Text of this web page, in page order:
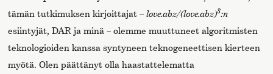
tämän tutkimuksen kirjoittajat –love.abz/(love.abz)3:n
esiintyjät, DAR ja minä – olemme muuttuneet algoritmisten
teknologioiden kanssa syntyneen teknogeneettisen kierteen
myötä. Olen päättänyt olla haastattelematta